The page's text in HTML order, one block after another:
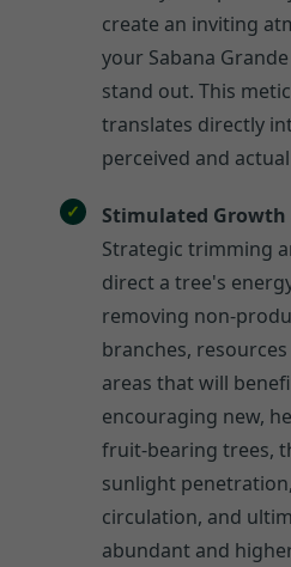
create an inviting
your Sabana
stand out. This
translates directly
perceived and
Stimulated
Strategic trimming
direct a tree's
removing non-
branches,
areas that will
encouraging new,
fruit-bearing trees,
sunlight
circulation, and
abundant and